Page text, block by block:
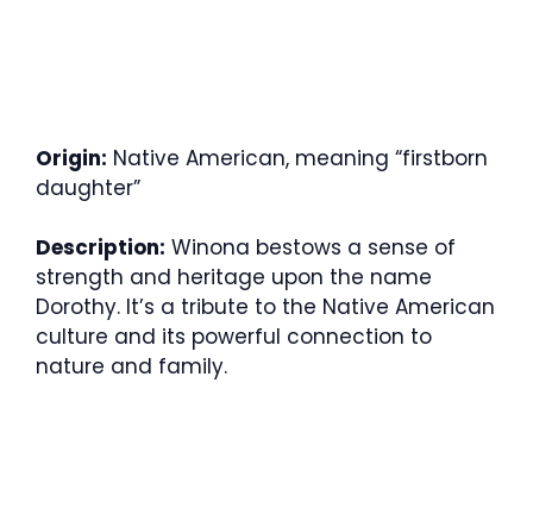
Origin: Native American, meaning “firstborn
daughter”
Description: Winona bestows a sense of
strength and heritage upon the name
Dorothy. It’s a tribute to the Native American
culture and its powerful connection to
nature and family.